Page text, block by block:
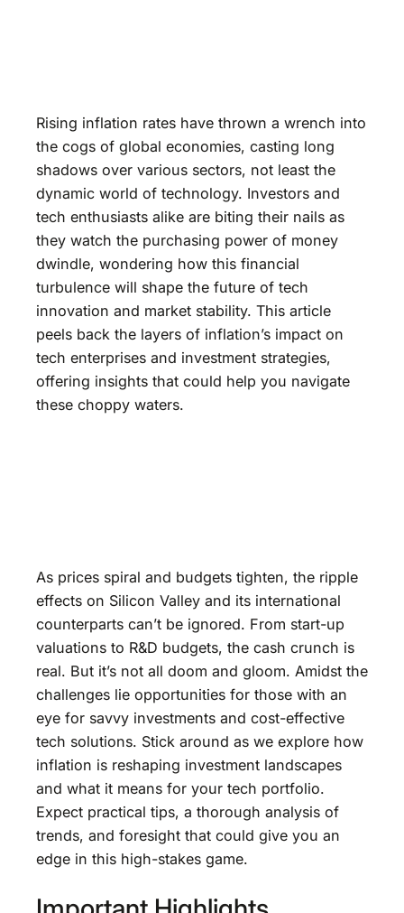
Rising inflation rates have thrown a wrench into
the cogs of global economies, casting long
shadows over various sectors, not least the
dynamic world of technology. Investors and
tech enthusiasts alike are biting their nails as
they watch the purchasing power of money
dwindle, wondering how this financial
turbulence will shape the future of tech
innovation and market stability. This article
peels back the layers of inflation’s impact on
tech enterprises and investment strategies,
offering insights that could help you navigate
these choppy waters.
As prices spiral and budgets tighten, the ripple
effects on Silicon Valley and its international
counterparts can’t be ignored. From start-up
valuations to R&D budgets, the cash crunch is
real. But it’s not all doom and gloom. Amidst the
challenges lie opportunities for those with an
eye for savvy investments and cost-effective
tech solutions. Stick around as we explore how
inflation is reshaping investment landscapes
and what it means for your tech portfolio.
Expect practical tips, a thorough analysis of
trends, and foresight that could give you an
edge in this high-stakes game.